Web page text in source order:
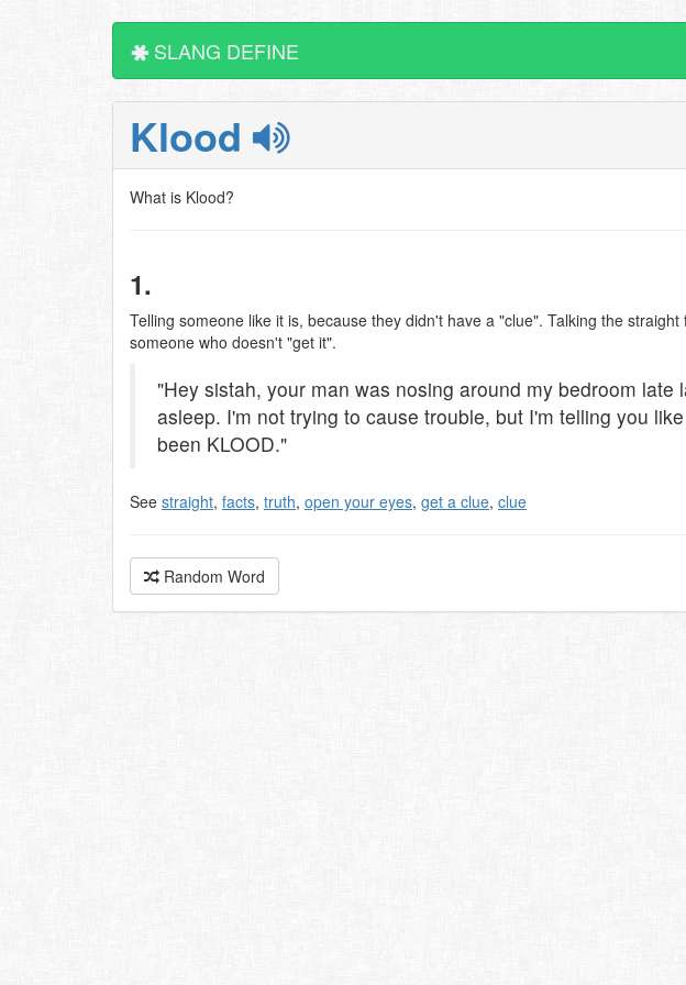
SLANG DEFINE
Klood
What is Klood?
1.
Telling someone like it is, because they didn't have a "clue". Talking the
someone who doesn't "get it".
"Hey sistah, your man was nosing around my bedroom late
asleep. I'm not trying to cause trouble, but I'm telling you
been KLOOD."
See straight, facts, truth, open your eyes, get a clue, clue
Random Word